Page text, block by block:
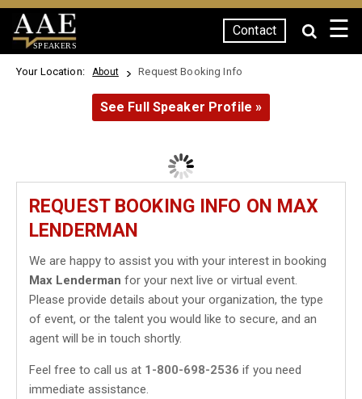
SPEAKERS
Contact ☰
Your Location: About Request Booking Info
See Full Speaker Profile »
REQUEST BOOKING INFO ON MAX
LENDERMAN
We are happy to assist you with your interest in booking
Max Lenderman for your next live or virtual event.
Please provide details about your organization, the type
of event, or the talent you would like to secure, and an
agent will be in touch shortly.
Feel free to call us at 1-800-698-2536 if you need
immediate assistance.